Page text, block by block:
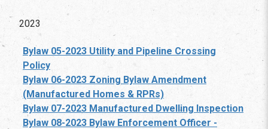
2023
Bylaw 05-2023 Utility and Pipeline Crossing
Policy
Bylaw 06-2023 Zoning Bylaw Amendment
(Manufactured Homes & RPRs)
Bylaw 07-2023 Manufactured Dwelling Inspection
Bylaw 08-2023 Bylaw Enforcement Officer -